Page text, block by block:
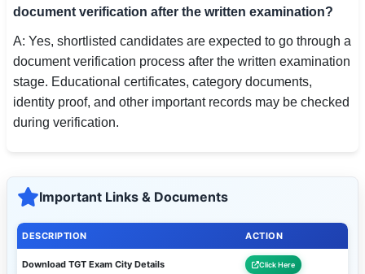
document verification after the written examination?
A: Yes, shortlisted candidates are expected to go through a
document verification process after the written examination
stage. Educational certificates, category documents,
identity proof, and other important records may be checked
during verification.
Important Links & Documents
DESCRIPTION ACTION
Download TGT Exam City Details Click Here